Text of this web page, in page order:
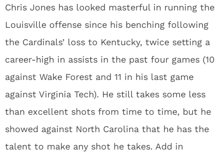
Chris Jones has looked masterful in running the
Louisville offense since his benching following
the Cardinals’ loss to Kentucky, twice setting a
career-high in assists in the past four games (10
against Wake Forest and 11 in his last game
against Virginia Tech). He still takes some less
than excellent shots from time to time, but he
showed against North Carolina that he has the
talent to make any shot he takes. Add in